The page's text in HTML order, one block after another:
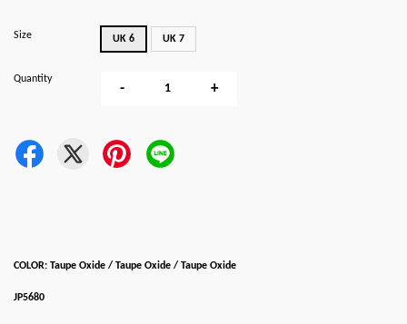
Size UK 6 UK 7
Quantity
- +
COLOR: Taupe Oxide / Taupe Oxide / Taupe Oxide
JP5680